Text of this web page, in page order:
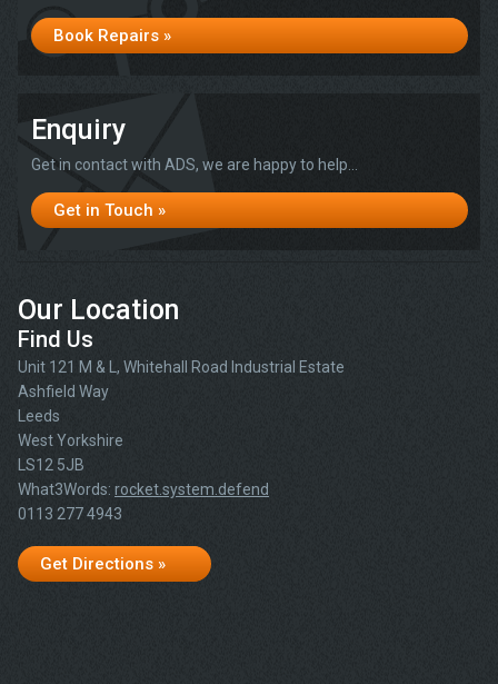
Book Repairs »
Enquiry
Get in contact with ADS, we are happy to help...
Get in Touch »
Our Location
Find Us
Unit 121 M & L, Whitehall Road Industrial Estate
Ashfield Way
Leeds
West Yorkshire
LS12 5JB
What3Words: rocket.system.defend
0113 277 4943
Get Directions »